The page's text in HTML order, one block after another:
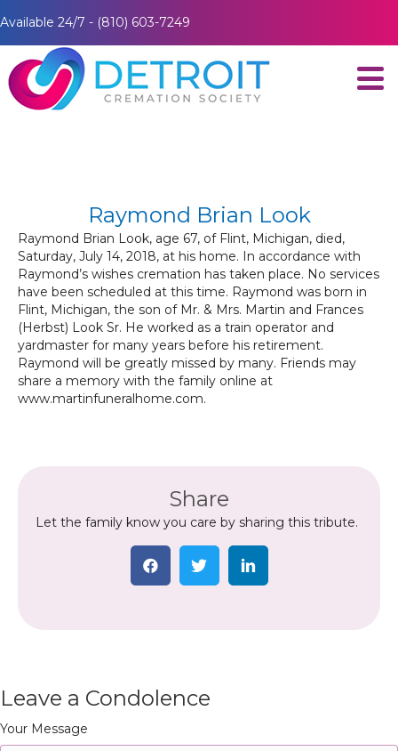
Available 24/7 - (810) 603-7249
Raymond Brian Look
Raymond Brian Look, age 67, of Flint, Michigan, died,
Saturday, July 14, 2018, at his home. In accordance with
Raymond’s wishes cremation has taken place. No services
have been scheduled at this time. Raymond was born in
Flint, Michigan, the son of Mr. & Mrs. Martin and Frances
(Herbst) Look Sr. He worked as a train operator and
yardmaster for many years before his retirement.
Raymond will be greatly missed by many. Friends may
share a memory with the family online at
www.martinfuneralhome.com.
Share
Let the family know you care by sharing this tribute.
Leave a Condolence
Your Message